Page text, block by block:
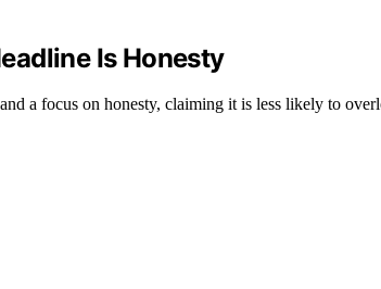
Is Honesty
a focus on honesty, claiming it is less likely to